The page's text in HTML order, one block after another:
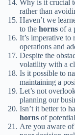
Why is it crucial
rather than
Haven’t we
to the horns of a
It’s imperative to
operations and
Despite the
volatility with a
Is it possible to
maintaining a
Let’s not
planning our
Isn’t it better to
horns of
Are you aware of